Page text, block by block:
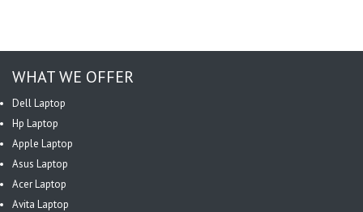
WHAT WE OFFER
Dell Laptop
Hp Laptop
Apple Laptop
Asus Laptop
Acer Laptop
Avita Laptop